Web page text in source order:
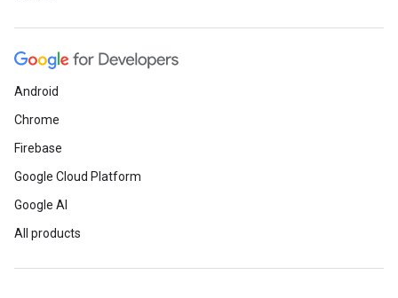
Android
Chrome
Firebase
Google Cloud Platform
Google AI
All products